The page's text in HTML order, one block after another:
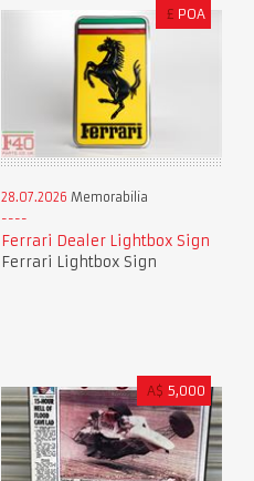
£ POA
28.07.2026 Memorabilia
Ferrari Dealer Lightbox Sign
Ferrari Lightbox Sign
A$ 5,000